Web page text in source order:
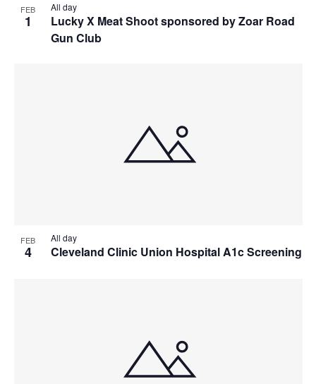
FEB
1
Lucky X Meat Shoot sponsored by Zoar Road
Gun Club
All day
FEB
4 Cleveland Clinic Union Hospital A1c Screening
All day